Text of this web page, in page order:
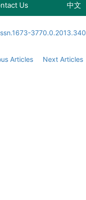
Us 中文
3770.0.2013.340
Articles Next Articles